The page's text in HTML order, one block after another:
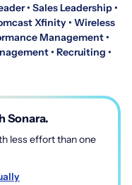
• Sales Leadership •
Xfinity • Wireless
Management •
• Recruiting •
Sonara.
less effort than one